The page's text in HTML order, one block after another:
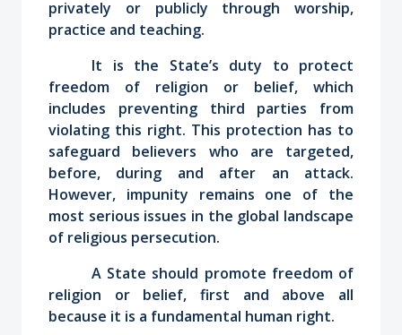
privately or publicly through worship,
practice and teaching.
It is the State’s duty to protect
freedom of religion or belief, which
includes preventing third parties from
violating this right. This protection has to
safeguard believers who are targeted,
before, during and after an attack.
However, impunity remains one of the
most serious issues in the global landscape
of religious persecution.
A State should promote freedom of
religion or belief, first and above all
because it is a fundamental human right.